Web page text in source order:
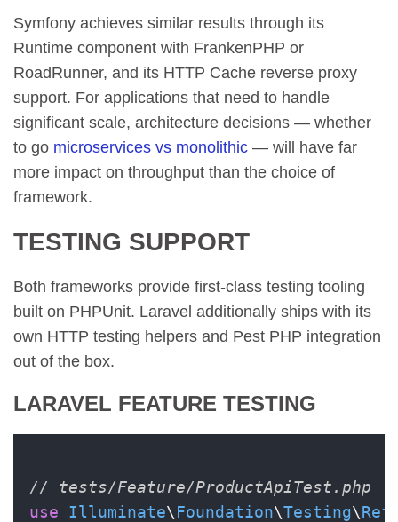
Symfony achieves similar results through its
Runtime component with FrankenPHP or
RoadRunner, and its HTTP Cache reverse proxy
support. For applications that need to handle
significant scale, architecture decisions — whether
to go microservices vs monolithic — will have far
more impact on throughput than the choice of
framework.
TESTING SUPPORT
Both frameworks provide first-class testing tooling
built on PHPUnit. Laravel additionally ships with its
own HTTP testing helpers and Pest PHP integration
out of the box.
LARAVEL FEATURE TESTING
// tests/Feature/ProductApiTest.php
use
Illuminate\ Foundation\Testing\